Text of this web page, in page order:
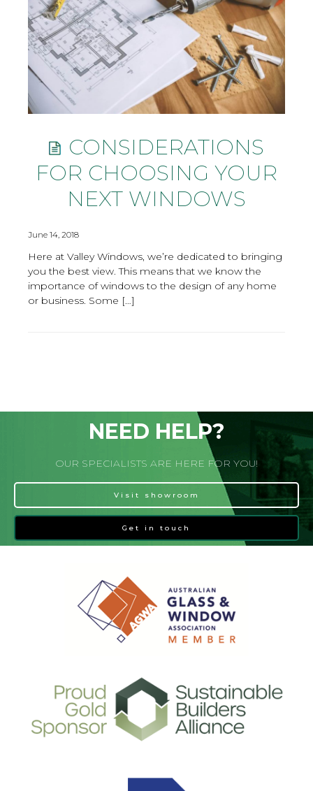
CONSIDERATIONS
FOR CHOOSING YOUR
NEXT WINDOWS
June 14, 2018
Here at Valley Windows, we’re dedicated to bringing
you the best view. This means that we know the
importance of windows to the design of any home
or business. Some […]
NEED HELP?
OUR SPECIALISTS ARE HERE FOR YOU!
Visit showroom
Get in touch